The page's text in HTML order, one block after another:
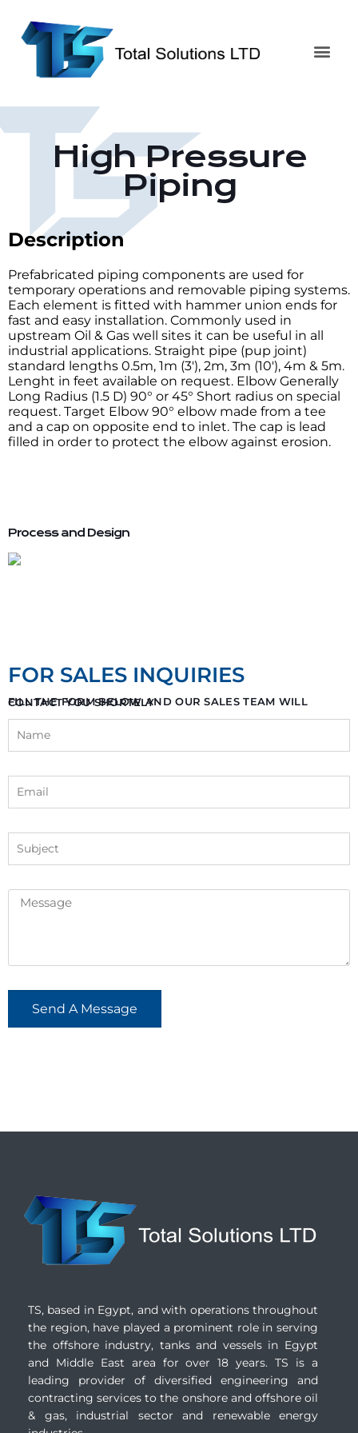
High Pressure
Piping
Description
Prefabricated piping components are used for
temporary operations and removable piping systems.
Each element is fitted with hammer union ends for
fast and easy installation. Commonly used in
upstream Oil & Gas well sites it can be useful in all
industrial applications. Straight pipe (pup joint)
standard lengths 0.5m, 1m (3′), 2m, 3m (10′), 4m & 5m.
Lenght in feet available on request. Elbow Generally
Long Radius (1.5 D) 90° or 45° Short radius on special
request. Target Elbow 90° elbow made from a tee
and a cap on opposite end to inlet. The cap is lead
filled in order to protect the elbow against erosion.
Process and Design
FOR SALES INQUIRIES
FILL THE FORM BELOW AND OUR SALES TEAM WILL CONTACT YOU SHORTELY
Send A Message
TS, based in Egypt, and with operations throughout
the region, have played a prominent role in serving
the offshore industry, tanks and vessels in Egypt
and Middle East area for over 18 years. TS is a
leading provider of diversified engineering and
contracting services to the onshore and offshore oil
& gas, industrial sector and renewable energy